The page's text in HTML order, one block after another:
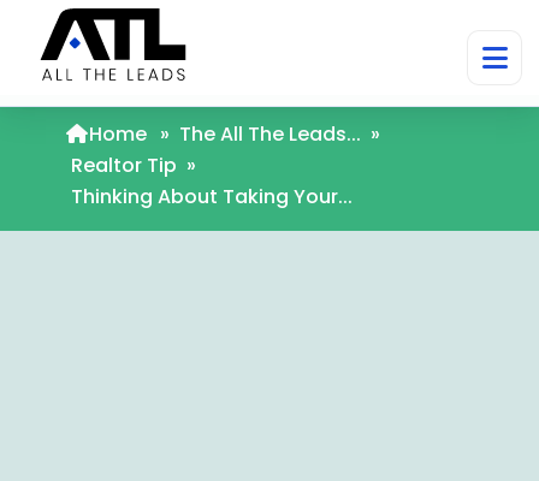
Home » The All The Leads... »
Realtor Tip »
Thinking About Taking Your...